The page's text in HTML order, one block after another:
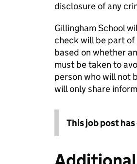
disclosure of any
Gillingham School
check will be part of
based on whether
must be taken to
person who will not
will only share
This job post